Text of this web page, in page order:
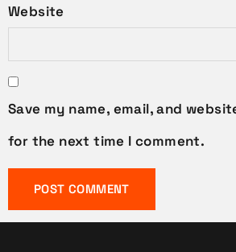
Website
Save my name, email, and
for the next time I comment.